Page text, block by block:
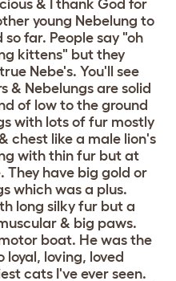
& I thank God for
young Nebelung to
far. People say "oh
kittens" but they
Nebe's. You'll see
& Nebelungs are solid
of low to the ground
with lots of fur mostly
chest like a male lion's
with thin fur but at
They have big gold or
which was a plus.
long silky fur but a
& big paws.
boat. He was the
loving, loved
cats I've ever seen.